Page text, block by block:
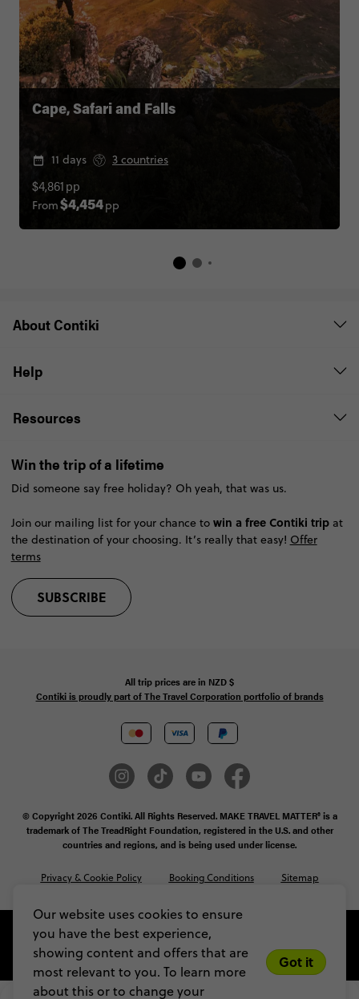
Our website uses cookies to ensure
you have the best experience,
showing content and offers that are
most relevant to you. To learn more
about this or to change your
Got it
Cape, Safari and Falls
11 days 3 countries
From$4,454pp
$4,861pp
About Contiki
Help
Resources
Win the trip of a lifetime
Did someone say free holiday? Oh yeah, that was us.
Join our mailing list for your chance to win a free Contiki tripat
the destination of your choosing. It’s really that easy! Offer
terms
SUBSCRIBE
All trip prices are in NZD$
Contiki is proudly part of The Travel Corporation portfolio of brands
© Copyright 2026 Contiki. All Rights Reserved. MAKE TRAVEL MATTER® is a
trademark of The TreadRight Foundation, registered in the U.S. and other
countries and regions, and is being used under license.
Privacy & Cookie Policy Booking Conditions Sitemap